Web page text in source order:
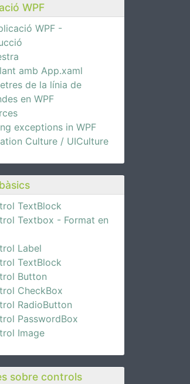
WPF
WPF -
amb App.xaml
de la línia de
en WPF
exceptions in WPF
Culture / UICulture
TextBlock
Textbox - Format en
Label
TextBlock
Button
CheckBox
RadioButton
PasswordBox
Image
sobre controls